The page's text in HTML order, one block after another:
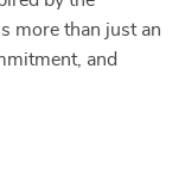
more than just an
and